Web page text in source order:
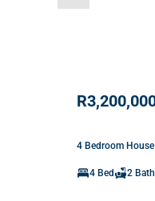
4 Bedroom
4 Bed 2 Bath